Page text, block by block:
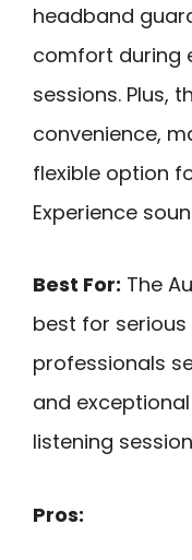
headband
comfort during
sessions. Plus,
convenience,
flexible option
Experience
Best For: The
best for
professionals
and
listening
Pros: